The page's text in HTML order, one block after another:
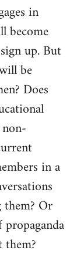
in
become
up. But
be
Does
in a
Or